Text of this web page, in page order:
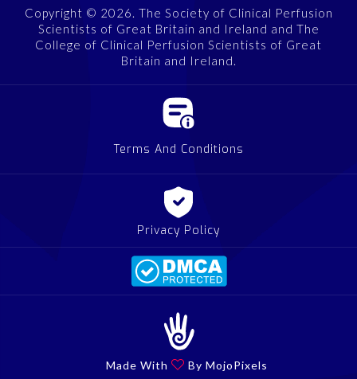
Copyright © 2026. The Society of Clinical Perfusion
Scientists of Great Britain and Ireland and The
College of Clinical Perfusion Scientists of Great
Britain and Ireland.
Terms And Conditions
Privacy Policy
Made With  By MojoPixels